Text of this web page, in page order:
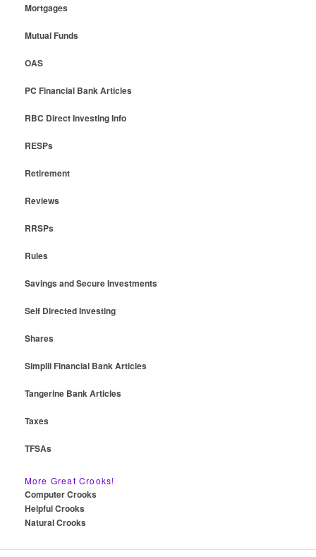
Mortgages
Mutual Funds
OAS
PC Financial Bank Articles
RBC Direct Investing Info
RESPs
Retirement
Reviews
RRSPs
Rules
Savings and Secure Investments
Self Directed Investing
Shares
Simplii Financial Bank Articles
Tangerine Bank Articles
Taxes
TFSAs
More Great Crooks!
Computer Crooks
Helpful Crooks
Natural Crooks